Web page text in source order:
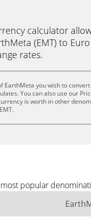
calculator
(EMT) to
rates.
EarthMeta you wish to
You can also use our
is worth in other
popular